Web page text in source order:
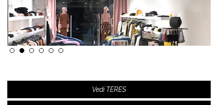
Vedi TERES